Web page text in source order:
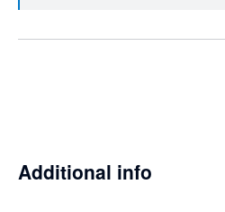
Additional info